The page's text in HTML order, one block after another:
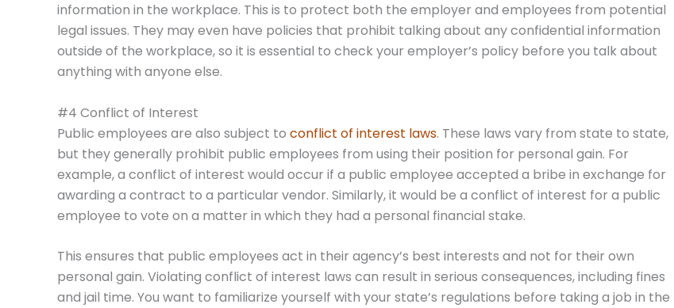
information in the workplace. This is to protect both the employer and employees from potential
legal issues. They may even have policies that prohibit talking about any confidential information
outside of the workplace, so it is essential to check your employer’s policy before you talk about
anything with anyone else.
#4 Conflict of Interest
Public employees are also subject to conflict of interest laws. These laws vary from state to state,
but they generally prohibit public employees from using their position for personal gain. For
example, a conflict of interest would occur if a public employee accepted a bribe in exchange for
awarding a contract to a particular vendor. Similarly, it would be a conflict of interest for a public
employee to vote on a matter in which they had a personal financial stake.
This ensures that public employees act in their agency’s best interests and not for their own
personal gain. Violating conflict of interest laws can result in serious consequences, including fines
and jail time. You want to familiarize yourself with your state’s regulations before taking a job in the